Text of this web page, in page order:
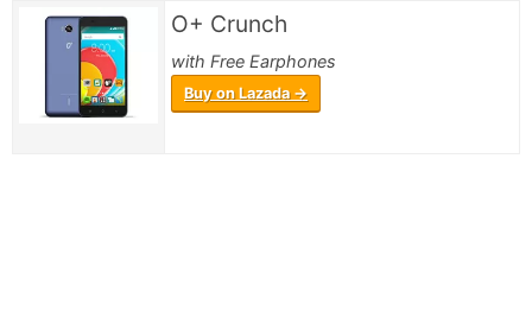
O+ Crunch
with Free Earphones
Buy on Lazada →